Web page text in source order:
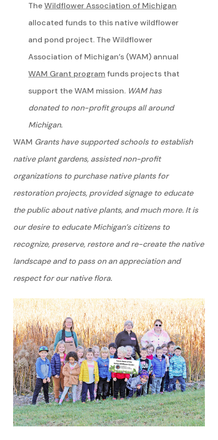
TheWildflower Association of Michigan
allocated funds to this native wildflower
and pond project. The Wildflower
Association of Michigan’s (WAM) annual
WAM Grant programfunds projects that
support the WAM mission. WAM has
donated to non-profit groups all around
Michigan.
WAM Grants have supported schools to establish
native plant gardens, assisted non-profit
organizations to purchase native plants for
restoration projects, provided signage to educate
the public about native plants, and much more. It is
our desire to educate Michigan’s citizens to
recognize, preserve, restore and re-create the native
landscape and to pass on an appreciation and
respect for our native flora.